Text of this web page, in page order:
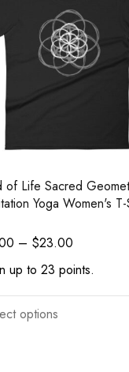
of Life Sacred
Yoga Women's T-
– $23.00
up to 23 points.
options